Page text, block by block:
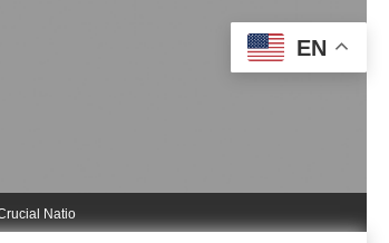
Security Commitments
EN